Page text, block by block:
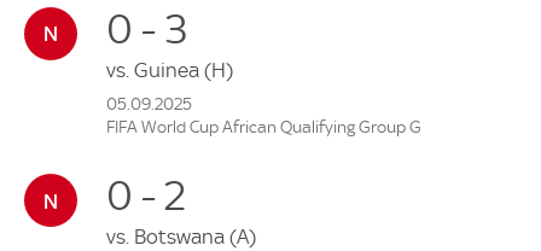
0 - 3
vs. Guinea (H)
05.09.2025
FIFA World Cup African Qualifying Group G
0 - 2
vs. Botswana (A)